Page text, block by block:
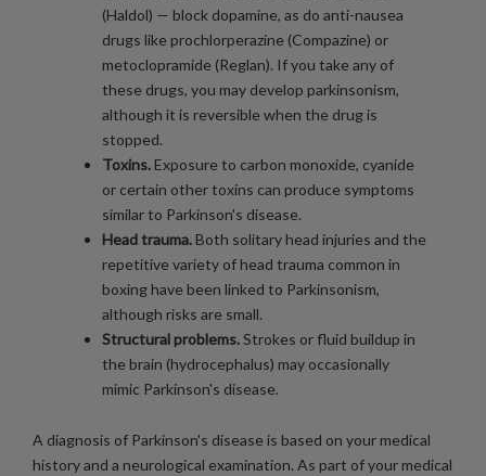
(Haldol) — block dopamine, as do anti-nausea
drugs like prochlorperazine (Compazine) or
metoclopramide (Reglan). If you take any of
these drugs, you may develop parkinsonism,
although it is reversible when the drug is
stopped.
Toxins. Exposure to carbon monoxide, cyanide
or certain other toxins can produce symptoms
similar to Parkinson's disease.
Head trauma. Both solitary head injuries and the
repetitive variety of head trauma common in
boxing have been linked to Parkinsonism,
although risks are small.
Structural problems.Strokes or fluid buildup in
the brain (hydrocephalus) may occasionally
mimic Parkinson's disease.
A diagnosis of Parkinson's disease is based on your medical
history and a neurological examination. As part of your medical